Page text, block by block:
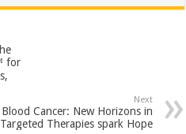
ar
e
for
Next
Blood Cancer: New Horizons in
Targeted Therapies spark Hope